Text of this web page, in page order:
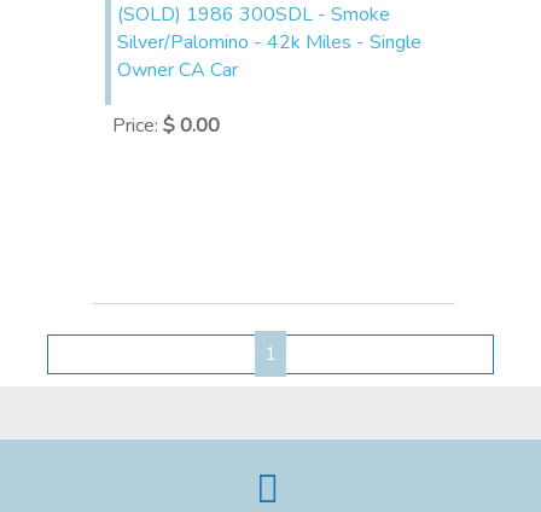
(SOLD) 1986 300SDL - Smoke
Silver/Palomino - 42k Miles - Single
Owner CA Car
Price:$ 0.00
1